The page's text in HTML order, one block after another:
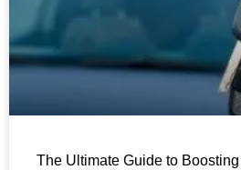
The Ultimate Guide to Boosting